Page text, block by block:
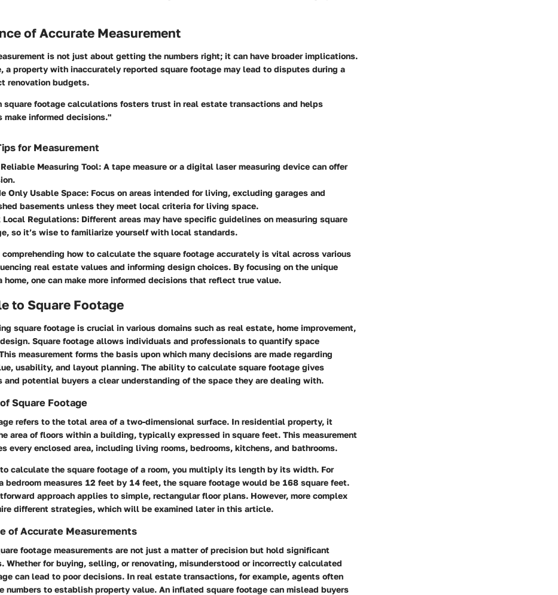
of Accurate Measurement
is not just about getting the numbers right; it can have broader implications.
a property with inaccurately reported square footage may lead to disputes during a
renovation budgets.
square footage calculations fosters trust in real estate transactions and helps
make informed decisions."
for Measurement
Measuring Tool: A tape measure or a digital laser measuring device can offer
Only Usable Space: Focus on areas intended for living, excluding garages and
basements unless they meet local criteria for living space.
Local Regulations: Different areas may have specific guidelines on measuring square
so it’s wise to familiarize yourself with local standards.
comprehending how to calculate the square footage accurately is vital across various
real estate values and informing design choices. By focusing on the unique
home, one can make more informed decisions that reflect true value.
to Square Footage
square footage is crucial in various domains such as real estate, home improvement,
Square footage allows individuals and professionals to quantify space
measurement forms the basis upon which many decisions are made regarding
usability, and layout planning. The ability to calculate square footage gives
and potential buyers a clear understanding of the space they are dealing with.
Square Footage
refers to the total area of a two-dimensional surface. In residential property, it
area of floors within a building, typically expressed in square feet. This measurement
every enclosed area, including living rooms, bedrooms, kitchens, and bathrooms.
calculate the square footage of a room, you multiply its length by its width. For
bedroom measures 12 feet by 14 feet, the square footage would be 168 square feet.
approach applies to simple, rectangular floor plans. However, more complex
different strategies, which will be examined later in this article.
of Accurate Measurements
footage measurements are not just a matter of precision but hold significant
Whether for buying, selling, or renovating, misunderstood or incorrectly calculated
can lead to poor decisions. In real estate transactions, for example, agents often
numbers to establish property value. An inflated square footage can mislead buyers